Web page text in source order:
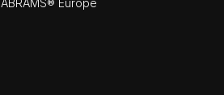
ABRAMS® Europe